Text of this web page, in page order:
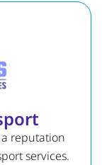
reputation
services.